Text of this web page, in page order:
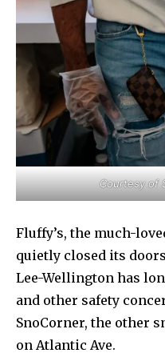
Courtesy of
Fluffy’s, the much-
quietly closed its
Lee-Wellington has
and other safety
SnoCorner, the other
on Atlantic Ave.